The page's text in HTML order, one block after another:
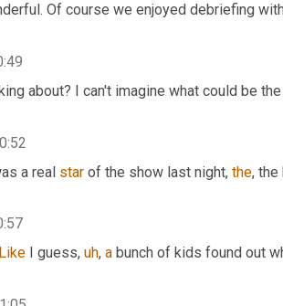
Of course we enjoyed debriefing
about? I can't imagine what could be
a real star of the show last night, the, the
Like I guess, uh, a bunch of kids found out